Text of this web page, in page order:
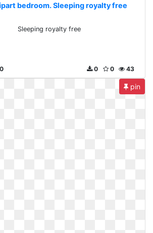
bedroom. Sleeping royalty free
Sleeping royalty free
43
0
0
pin